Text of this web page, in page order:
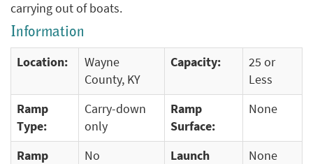
carrying out of boats.
Information
Location:
Wayne
County, KY
Capacity:
25 or
Less
Ramp
Type:
Carry-down
only
Ramp
Surface:
None
Ramp
No
Launch
None